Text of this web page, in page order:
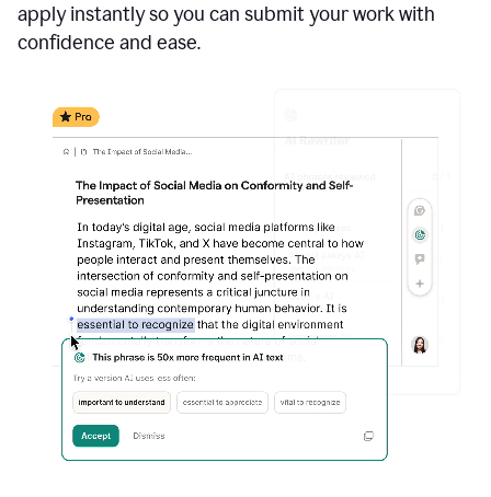
apply instantly so you can submit your work with
confidence and ease.